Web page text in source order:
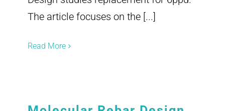
The article focuses on the [...]
Read More